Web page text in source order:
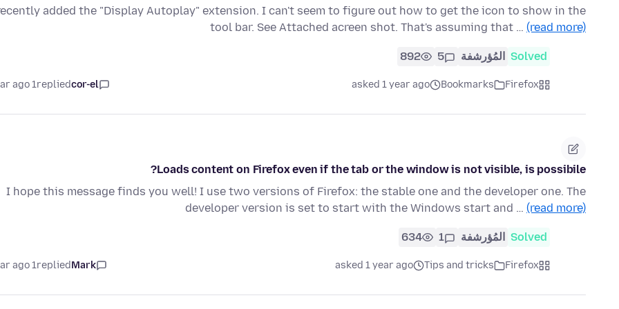
added the "Display Autoplay" extension. I can't seem to figure out how to get the icon to show in the
tool bar. See Attached acreen shot. That's assuming that … (read more)
Solved المُؤرشفة 5
892
Firefox
Bookmarks
asked 1 year ago
cor-el
replied
1 year ago
Loads content on Firefox even if the tab or the window is not visible, is possibile?
I hope this message finds you well! I use two versions of Firefox: the stable one and the developer one. The
developer version is set to start with the Windows start and … (read more)
Solved المُؤرشفة 1
634
Firefox
Tips and tricks
asked 1 year ago
Mark
replied
1 year ago